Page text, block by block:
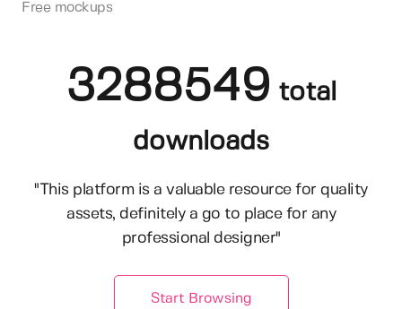
Free mockups
3288549 total
downloads
"This platform is a valuable resource for quality
assets, definitely a go to place for any
professional designer"
Start Browsing